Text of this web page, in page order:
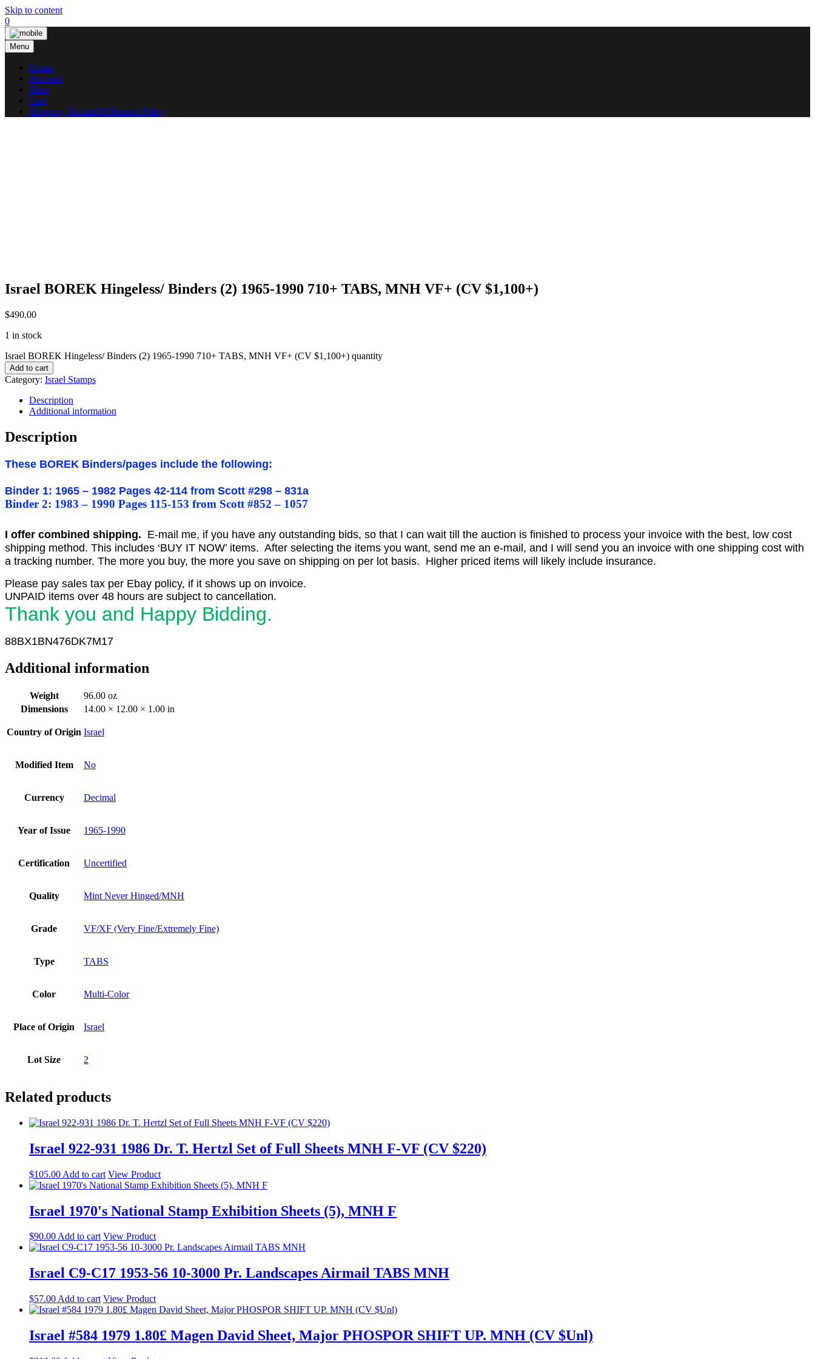
Skip to content
0
Menu
Home
Account
Shop
Cart
Shipping, Refund & Returns Policy
Israel BOREK Hingeless/ Binders (2) 1965-1990 710+ TABS, MNH VF+ (CV $1,100+)
$490.00
1 in stock
Israel BOREK Hingeless/ Binders (2) 1965-1990 710+ TABS, MNH VF+ (CV $1,100+) quantity
Add to cart
Category: Israel Stamps
Description
Additional information
Description
These BOREK Binders/pages include the following:
Binder 1: 1965 – 1982 Pages 42-114 from Scott #298 – 831a
Binder 2: 1983 – 1990 Pages 115-153 from Scott #852 – 1057
I offer combined shipping. E-mail me, if you have any outstanding bids, so that I can wait till the auction is finished to process your invoice with the best, low cost
shipping method. This includes ‘BUY IT NOW’ items. After selecting the items you want, send me an e-mail, and I will send you an invoice with one shipping cost with
a tracking number. The more you buy, the more you save on shipping on per lot basis. Higher priced items will likely include insurance.
Please pay sales tax per Ebay policy, if it shows up on invoice.
UNPAID items over 48 hours are subject to cancellation.
Thank you and Happy Bidding.
88BX1BN476DK7M17
Additional information
Weight
96.00 oz
Dimensions
14.00 × 12.00 × 1.00 in
Country of Origin Israel
Modified Item No
Currency Decimal
Year of Issue 1965-1990
Certification Uncertified
Quality Mint Never Hinged/MNH
Grade VF/XF (Very Fine/Extremely Fine)
Type TABS
Color Multi-Color
Place of Origin Israel
Lot Size 2
Related products
Israel 922-931 1986 Dr. T. Hertzl Set of Full Sheets MNH F-VF (CV $220)
$105.00 Add to cart View Product
Israel 1970's National Stamp Exhibition Sheets (5), MNH F
$90.00Add to cart View Product
Israel C9-C17 1953-56 10-3000 Pr. Landscapes Airmail TABS MNH
$57.00 Add to cart View Product
Israel #584 1979 1.80£ Magen David Sheet, Major PHOSPOR SHIFT UP. MNH (CV $Unl)